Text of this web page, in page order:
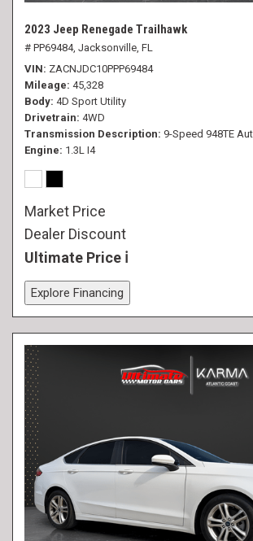
2023 Jeep Renegade Trailhawk
# PP69484, Jacksonville, FL
VIN ZACNJDC10PPP69484
Mileage 45,328
Body 4D Sport Utility
Drivetrain 4WD
Transmission Description 9-Speed 948TE
Engine 1.3L I4
Market Price
Dealer Discount
Ultimate Price
Explore Financing